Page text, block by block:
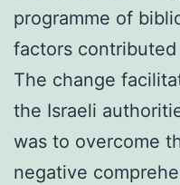
programme of
factors
The change
the Israeli
was to overcome
negative